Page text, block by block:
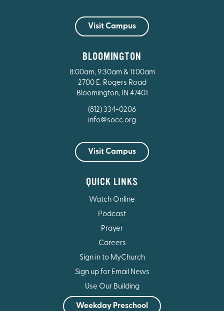
Visit Campus
BLOOMINGTON
8:00am, 9:30am & 11:00am
2700 E. Rogers Road
Bloomington, IN 47401
(812) 334-0206
info@socc.org
Visit Campus
QUICK LINKS
Watch Online
Podcast
Prayer
Careers
Sign in to MyChurch
Sign up for Email News
Use Our Building
Weekday Preschool